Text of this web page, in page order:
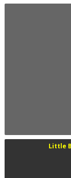
Little